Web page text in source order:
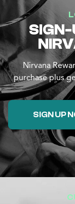
Nirvana
purchase plus
SIGN UP